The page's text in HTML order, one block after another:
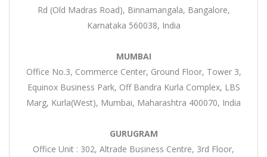
Rd (Old Madras Road), Binnamangala, Bangalore,
Karnataka 560038, India
MUMBAI
Office No.3, Commerce Center, Ground Floor, Tower 3,
Equinox Business Park, Off Bandra Kurla Complex, LBS
Marg, Kurla(West), Mumbai, Maharashtra 400070, India
GURUGRAM
Office Unit : 302, Altrade Business Centre, 3rd Floor,